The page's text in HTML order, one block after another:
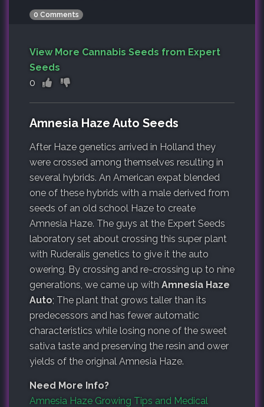
0 Comments
View More Cannabis Seeds from Expert
Seeds
0
Amnesia Haze Auto Seeds
After Haze genetics arrived in Holland they
were crossed among themselves resulting in
several hybrids. An American expat blended
one of these hybrids with a male derived from
seeds of an old school Haze to create
Amnesia Haze. The guys at the Expert Seeds
laboratory set about crossing this super plant
with Ruderalis genetics to give it the auto
owering. By crossing and re-crossing up to nine
generations, we came up with Amnesia Haze
Auto; The plant that grows taller than its
predecessors and has fewer automatic
characteristics while losing none of the sweet
sativa taste and preserving the resin and ower
yields of the original Amnesia Haze.
Need More Info?
Amnesia Haze Growing Tips and Medical